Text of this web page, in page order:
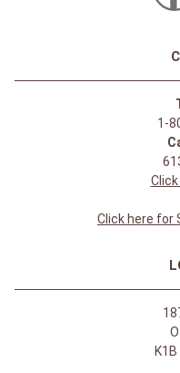
1-
Click here for